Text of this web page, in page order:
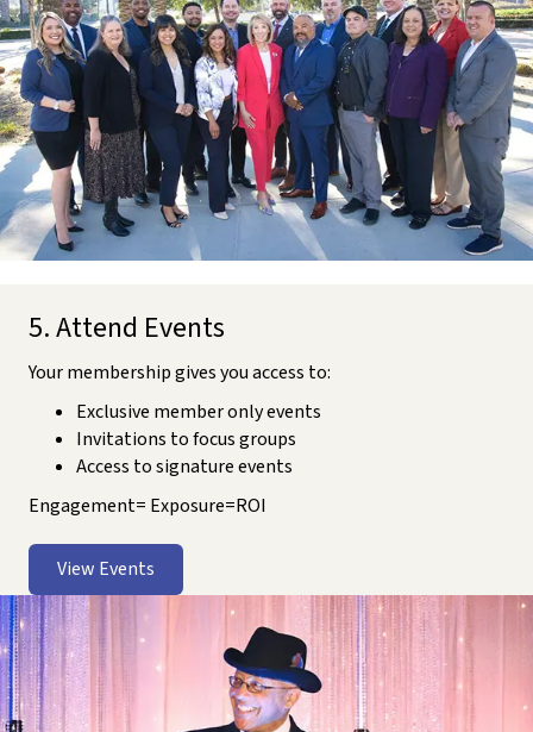
5. Attend Events
Your membership gives you access to:
Exclusive member only events
Invitations to focus groups
Access to signature events
Engagement= Exposure=ROI
View Events